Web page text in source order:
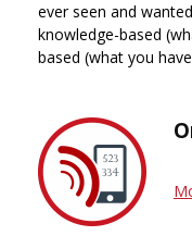
ever seen and
knowledge-based
based (what you